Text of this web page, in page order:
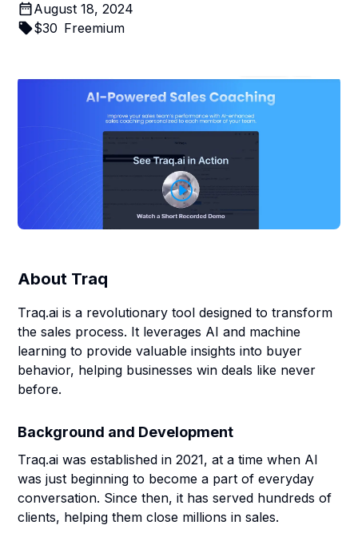
August 18, 2024
$30 Freemium
About Traq
Traq.ai is a revolutionary tool designed to transform
the sales process. It leverages AI and machine
learning to provide valuable insights into buyer
behavior, helping businesses win deals like never
before.
Background and Development
Traq.ai was established in 2021, at a time when AI
was just beginning to become a part of everyday
conversation. Since then, it has served hundreds of
clients, helping them close millions in sales.